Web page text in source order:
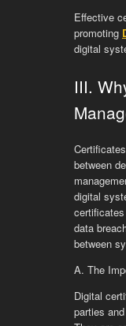
Effective
promoting
digital
III.
between
digital
data
between
A. The
Digital
parties